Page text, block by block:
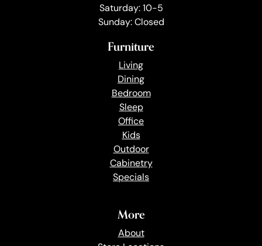
Saturday: 10-5
Sunday: Closed
Furniture
Living
Dining
Bedroom
Sleep
Office
Kids
Outdoor
Cabinetry
Specials
More
About